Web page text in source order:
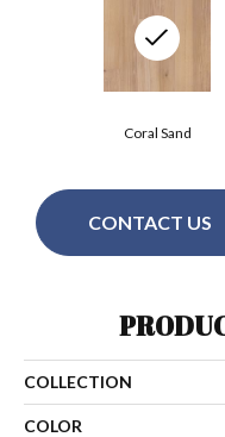
Coral Sand
CONTACT US
COLLECTION
COLOR